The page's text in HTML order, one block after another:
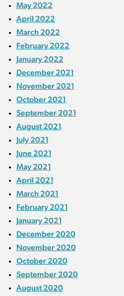
May 2022
April 2022
March 2022
February 2022
January 2022
December 2021
November 2021
October 2021
September 2021
August 2021
July 2021
June 2021
May 2021
April 2021
March 2021
February 2021
January 2021
December 2020
November 2020
October 2020
September 2020
August 2020